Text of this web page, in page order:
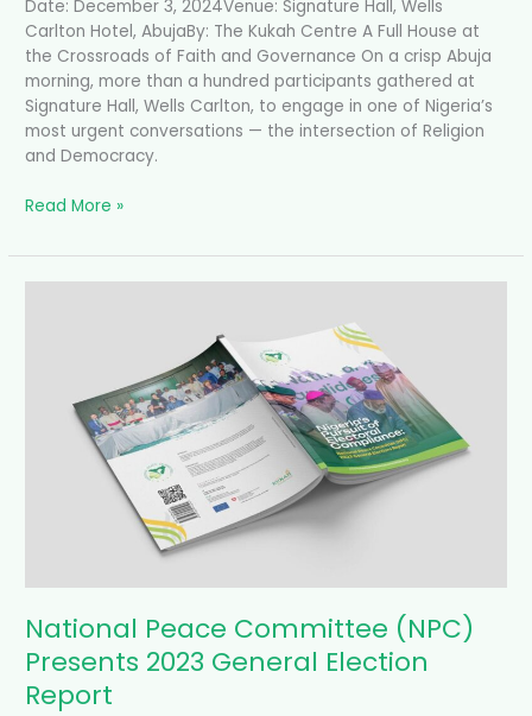
Date: December 3, 2024Venue: Signature Hall, Wells
Carlton Hotel, AbujaBy: The Kukah Centre A Full House at
the Crossroads of Faith and Governance On a crisp Abuja
morning, more than a hundred participants gathered at
Signature Hall, Wells Carlton, to engage in one of Nigeria’s
most urgent conversations — the intersection of Religion
and Democracy.
Read More »
National Peace Committee (NPC)
Presents 2023 General Election
Report
Presents
General